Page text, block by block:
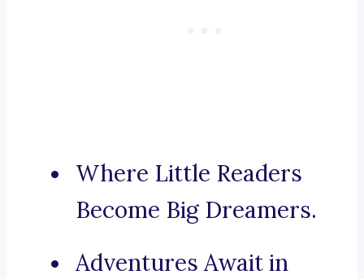
Where Little Readers
Become Big Dreamers.
Adventures Await in